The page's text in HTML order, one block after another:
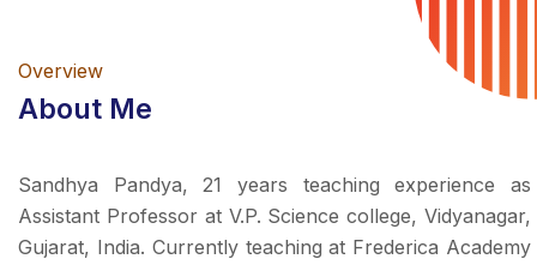
Overview
About Me
Sandhya Pandya, 21 years teaching experience as
Assistant Professor at V.P. Science college, Vidyanagar,
Gujarat, India. Currently teaching at Frederica Academy